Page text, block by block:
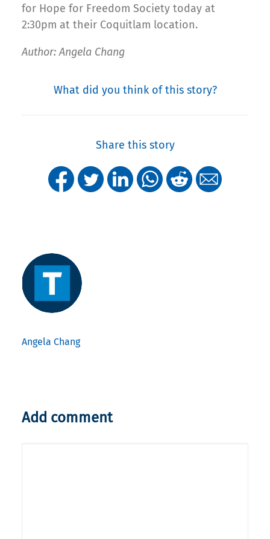
for Hope for Freedom Society today at
2:30pm at their Coquitlam location.
Author: Angela Chang
What did you think of this story?
Share this story
Angela Chang
Add comment